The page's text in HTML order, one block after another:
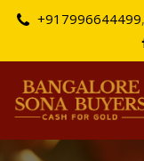
+917996644499,